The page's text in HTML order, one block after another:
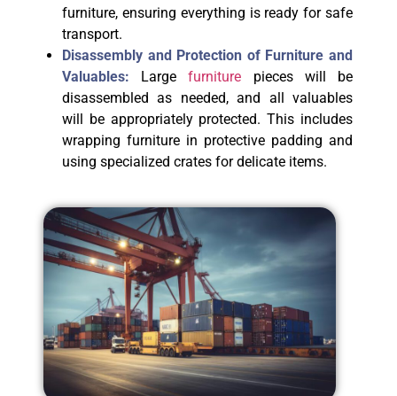
furniture, ensuring everything is ready for safe
transport.
Disassembly and Protection of Furniture and
Valuables: Largefurniture pieces will be
disassembled as needed, and all valuables
will be appropriately protected. This includes
wrapping furniture in protective padding and
using specialized crates for delicate items.